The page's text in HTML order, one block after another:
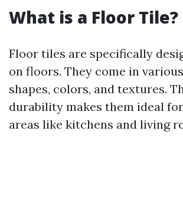
What is a Floor Tile?
Floor tiles are specifically
on floors. They come in
shapes, colors, and textures.
durability makes them ideal
areas like kitchens and living